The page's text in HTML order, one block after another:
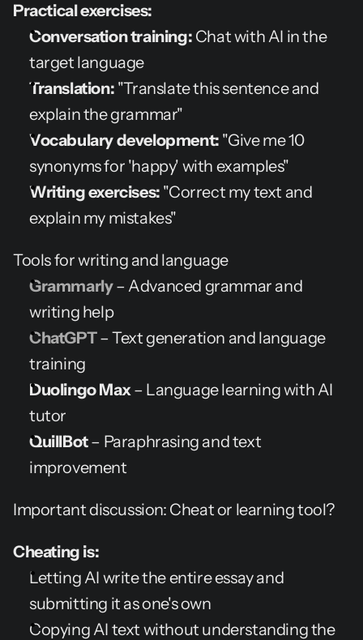
Practical exercises:
Conversation training: Chat with AI in the
target language
Translation: "Translate this sentence and
explain the grammar"
Vocabulary development: "Give me 10
synonyms for 'happy' with examples"
Writing exercises: "Correct my text and
explain my mistakes"
Tools for writing and language
Grammarly – Advanced grammar and
writing help
ChatGPT – Text generation and language
training
Duolingo Max – Language learning with AI
tutor
QuillBot – Paraphrasing and text
improvement
Important discussion: Cheat or learning tool?
Cheating is:
Letting AI write the entire essay and
submitting it as one's own
Copying AI text without understanding the